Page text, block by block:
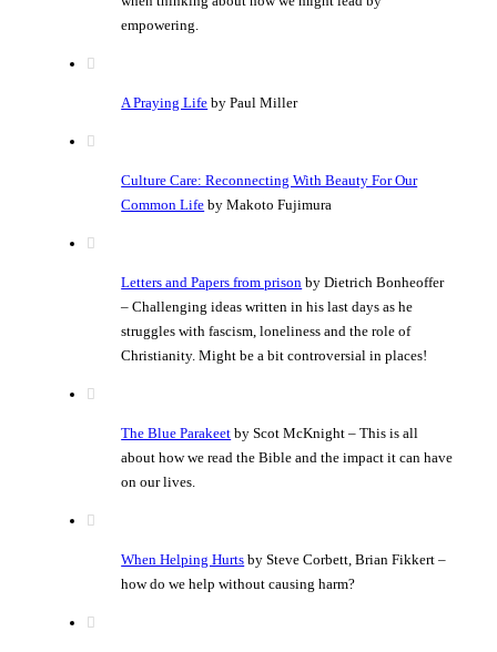
empowering.
A Praying Life by Paul Miller
Culture Care: Reconnecting With Beauty For Our
Common Life by Makoto Fujimura
Letters and Papers from prison by Dietrich Bonheoffer
– Challenging ideas written in his last days as he
struggles with fascism, loneliness and the role of
Christianity. Might be a bit controversial in places!
The Blue Parakeet by Scot McKnight – This is all
about how we read the Bible and the impact it can have
on our lives.
When Helping Hurts by Steve Corbett, Brian Fikkert –
how do we help without causing harm?